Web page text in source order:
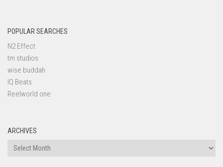
POPULAR SEARCHES
N2 Effect
tm studios
wise buddah
IQ Beats
Reelworld one
ARCHIVES
Archives